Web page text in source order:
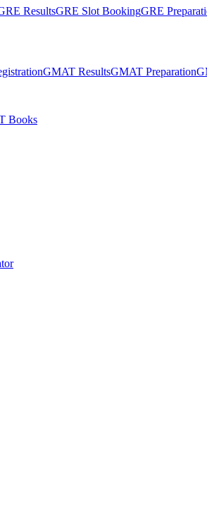
ResultsGRE Slot BookingGRE
GMAT ResultsGMAT Preparation
Books